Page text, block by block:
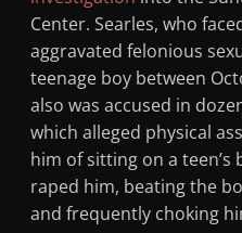
Center. Searles, who
aggravated felonious
teenage boy between
also was accused in
which alleged physical
him of sitting on a
raped him, beating the
and frequently choking